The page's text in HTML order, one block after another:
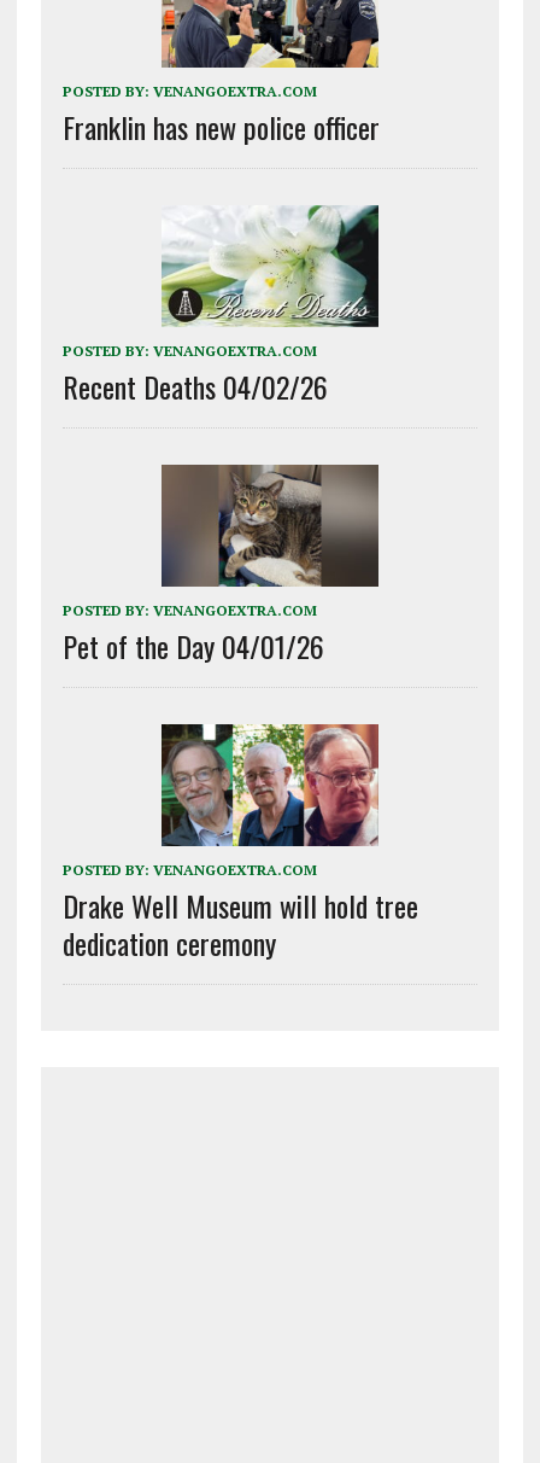
POSTED BY: VENANGOEXTRA.COM
Franklin has new police officer
POSTED BY: VENANGOEXTRA.COM
Recent Deaths 04/02/26
POSTED BY: VENANGOEXTRA.COM
Pet of the Day 04/01/26
POSTED BY: VENANGOEXTRA.COM
Drake Well Museum will hold tree
dedication ceremony